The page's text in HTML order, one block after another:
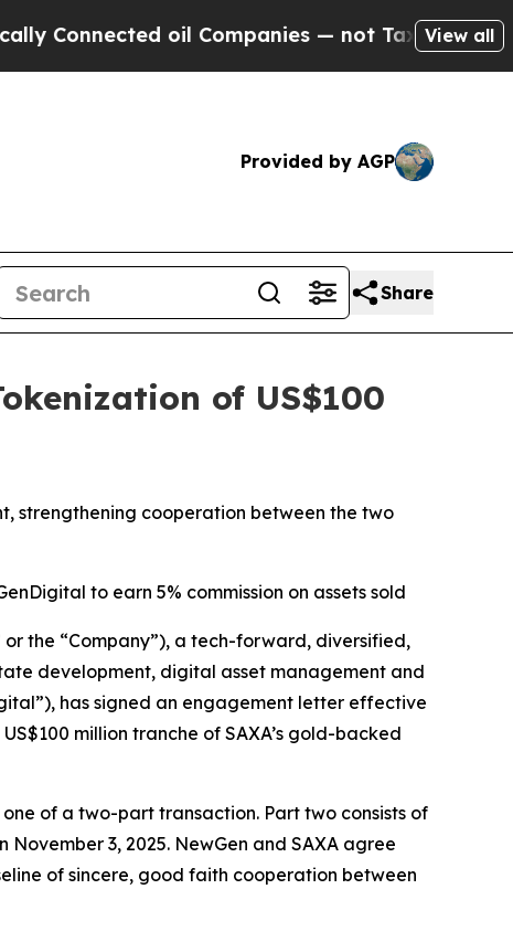
oil Companies — not Taxpayers — theView all
Provided by AGP
Share
of US$100
strengthening cooperation between the two
to earn 5% commission on assets sold
or the “Company”), a tech-forward, diversified,
development, digital asset management and
has signed an engagement letter effective
million tranche of SAXA’s gold-backed
of a two-part transaction. Part two consists of
3, 2025. NewGen and SAXA agree
of sincere, good faith cooperation between